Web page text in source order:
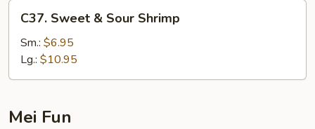
Sweet
Sour
Shrimp
C37. Sweet & Sour Shrimp
Sm.: $6.95
Lg.: $10.95
Mei Fun